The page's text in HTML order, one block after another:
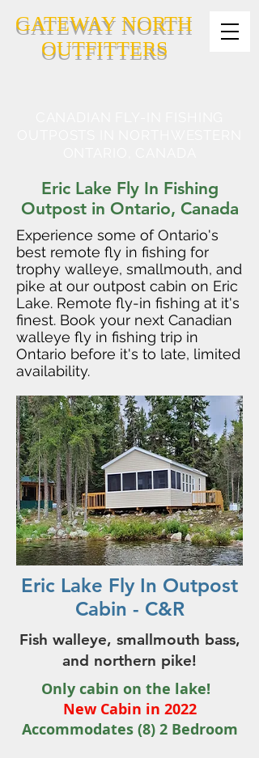
GATEWAY NORTH
OUTFITTERS
Eric Lake Fly In Fishing
Outpost in Ontario, Canada
Experience some of Ontario's
best remote fly in fishing for
trophy walleye, smallmouth, and
pike at our outpost cabin on Eric
Lake. Remote fly-in fishing at it's
finest. Book your next Canadian
walleye fly in fishing trip in
Ontario before it's to late, limited
availability.
Eric Lake Fly In Outpost
Cabin - C&R
Fish walleye, smallmouth bass,
and northern pike!
Only cabin on the lake!
New Cabin in 2022
Accommodates (8) 2 Bedroom